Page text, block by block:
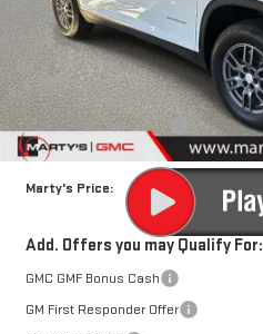
Less
MSRP:
Marty's Discount for All:
Documentation Fee
Marty's Price:
Add. Offers you may Qualify For:
GMC GMF Bonus Cash
GM First Responder Offer